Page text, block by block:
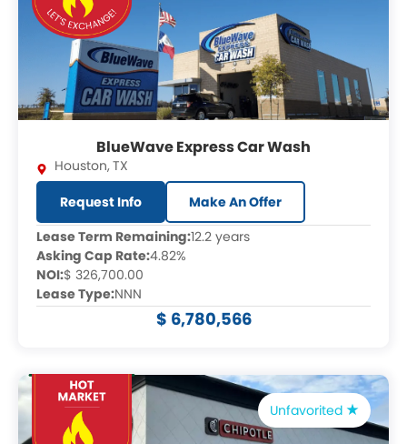
BlueWave Express Car Wash
Houston,TX
Request Info
Make An Offer
Lease Term Remaining:12.2 years
Asking Cap Rate:4.82%
NOI:$ 326,700.00
Lease Type:NNN
$ 6,780,566
Unfavorited